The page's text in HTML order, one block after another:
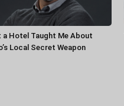
a Hotel Taught Me About
Local Secret Weapon